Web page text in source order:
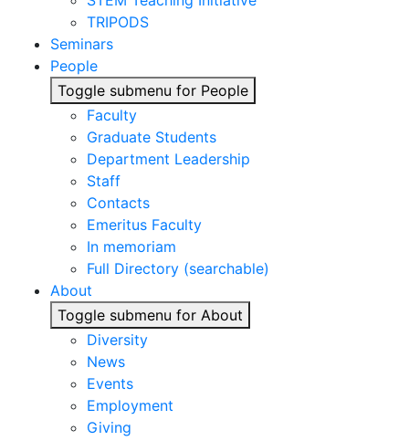
TRIPODS
Seminars
People
Toggle submenu for People
Faculty
Graduate Students
Department Leadership
Staff
Contacts
Emeritus Faculty
In memoriam
Full Directory (searchable)
About
Toggle submenu for About
Diversity
News
Events
Employment
Giving